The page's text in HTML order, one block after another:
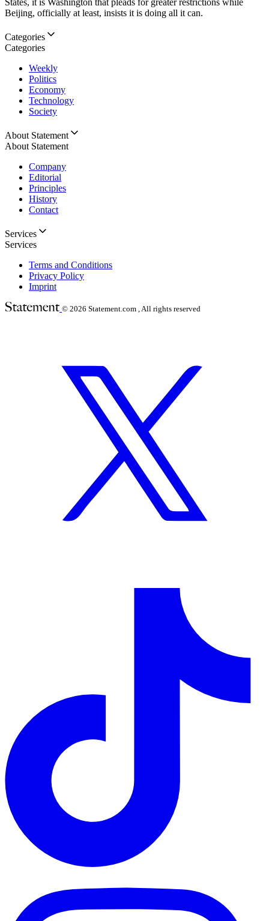
Beijing, officially at least, insists it is doing all it can.
Categories
Categories
Weekly
Politics
Economy
Technology
Society
About Statement
About Statement
Company
Editorial
Principles
History
Contact
Services
Services
Terms and Conditions
Privacy Policy
Imprint
© 2026 Statement.com , All rights reserved